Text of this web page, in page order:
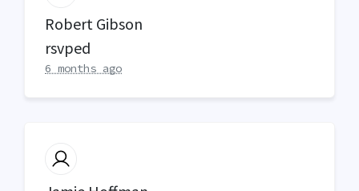
Robert Gibson
rsvped
6 months ago